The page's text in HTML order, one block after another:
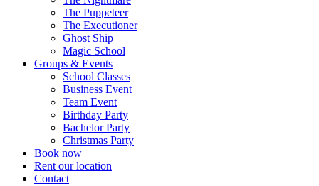
The Puppeteer
The Executioner
Ghost Ship
Magic School
Groups & Events
School Classes
Business Event
Team Event
Birthday Party
Bachelor Party
Christmas Party
Book now
Rent our location
Contact